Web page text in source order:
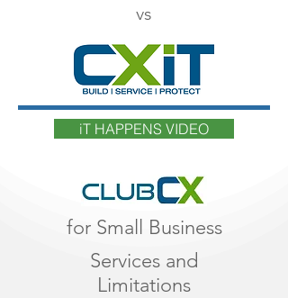
vs
iT HAPPENS VIDEO
for Small Business
Services and
Limitations